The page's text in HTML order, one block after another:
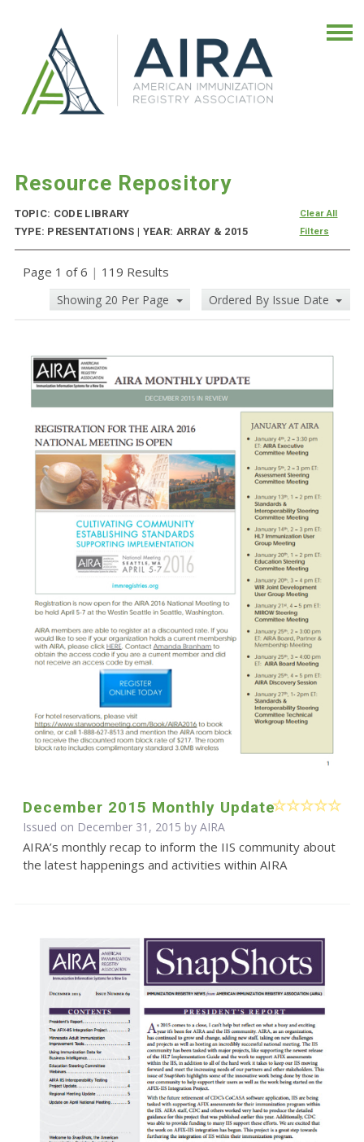
Resource Repository
TOPIC: CODE LIBRARY
TYPE: PRESENTATIONS | YEAR: ARRAY & 2015
Clear All
Filters
Page 1 of 6 | 119 Results
Showing 20 Per Page Ordered By Issue Date
December 2015 Monthly Update
Issued on December 31, 2015 by AIRA
AIRA’s monthly recap to inform the IIS community about
the latest happenings and activities within AIRA